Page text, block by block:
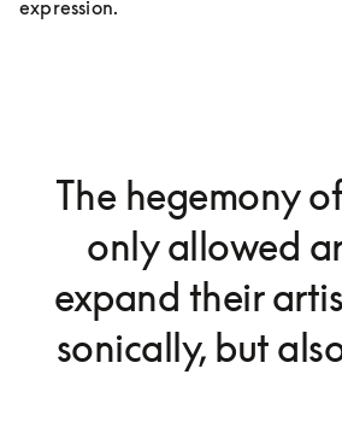
expression.
The hegemony
only allowed
expand their
sonically, but